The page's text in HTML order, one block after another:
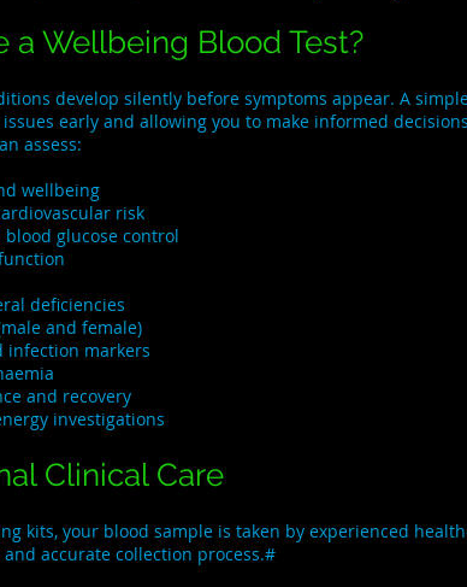
a Wellbeing Blood Test?
develop silently before symptoms appear. A
early and allowing you to make informed
assess:
wellbeing
risk
glucose control
deficiencies
and female)
infection markers
and recovery
investigations
Clinical Care
kits, your blood sample is taken by experienced
accurate collection process.#